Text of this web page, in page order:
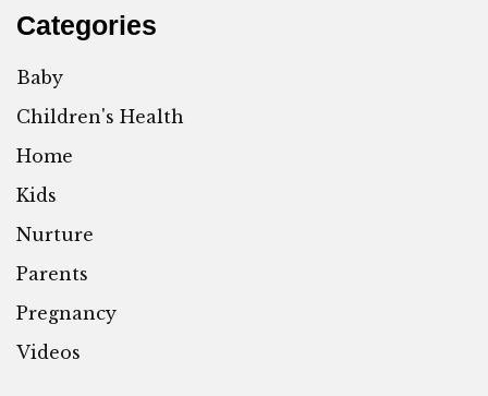
Categories
Baby
Children's Health
Home
Kids
Nurture
Parents
Pregnancy
Videos